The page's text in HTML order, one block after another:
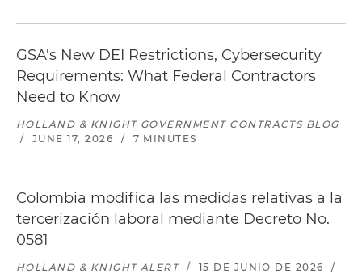
GSA's New DEI Restrictions, Cybersecurity
Requirements: What Federal Contractors
Need to Know
HOLLAND & KNIGHT GOVERNMENT CONTRACTS BLOG
/
JUNE 17, 2026 / 7 MINUTES
Colombia modifica las medidas relativas a la
tercerización laboral mediante Decreto No.
0581
HOLLAND & KNIGHT ALERT / 15 DE JUNIO DE 2026
/